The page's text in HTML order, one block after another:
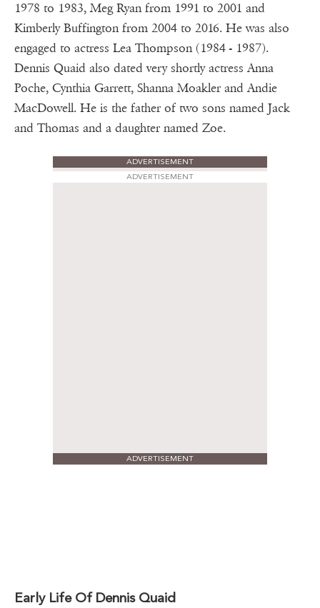
1978 to 1983, Meg Ryan from 1991 to 2001 and
Kimberly Buffington from 2004 to 2016. He was also
engaged to actress Lea Thompson (1984 - 1987).
Dennis Quaid also dated very shortly actress Anna
Poche, Cynthia Garrett, Shanna Moakler and Andie
MacDowell. He is the father of two sons named Jack
and Thomas and a daughter named Zoe.
ADVERTISEMENT
ADVERTISEMENT
ADVERTISEMENT
Early Life Of Dennis Quaid